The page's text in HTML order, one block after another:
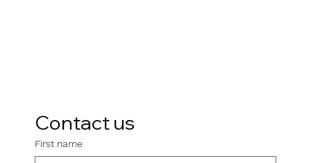
Contact us
First name